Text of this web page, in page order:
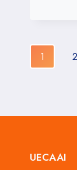
Page
1 2
UECAAI